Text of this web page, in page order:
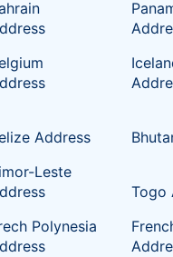
Address
Leste
Togo
Polynesia